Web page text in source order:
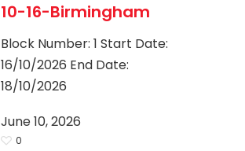
10-16-Birmingham
Block Number: 1 Start Date:
16/10/2026 End Date:
18/10/2026
June 10, 2026
0